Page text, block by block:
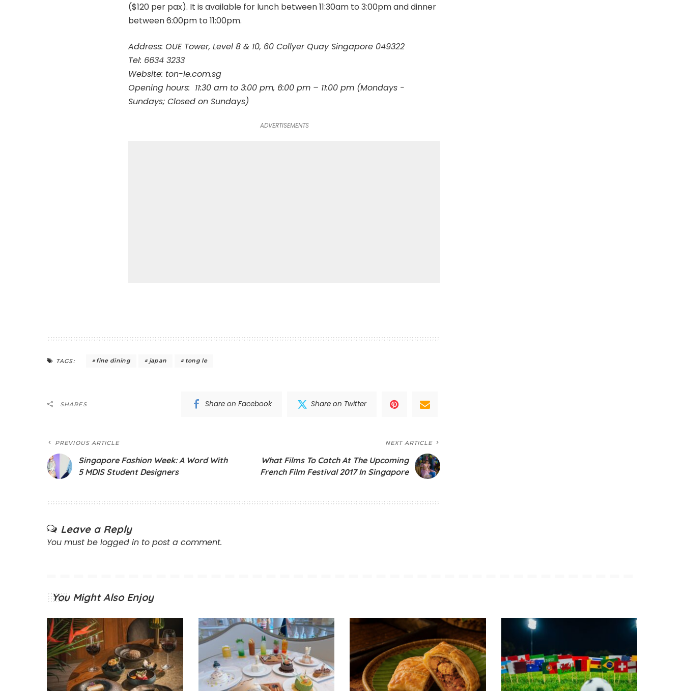
($120 per pax). It is available for lunch between 11:30am to 3:00pm and dinner
between 6:00pm to 11:00pm.
Address: OUE Tower, Level 8 & 10, 60 Collyer Quay Singapore 049322
Tel: 6634 3233
Website: ton-le.com.sg
Opening hours: 11:30 am to 3:00 pm, 6:00 pm – 11:00 pm (Mondays -
Sundays; Closed on Sundays)
ADVERTISEMENTS
TAGS: fine dining japan tong le
SHARES Share on Facebook Share on Twitter
PREVIOUS ARTICLE
Singapore Fashion Week: A Word With
5 MDIS Student Designers
NEXT ARTICLE
What Films To Catch At The Upcoming
French Film Festival 2017 In Singapore
Leave a Reply
You must be logged in to post a comment.
You Might Also Enjoy